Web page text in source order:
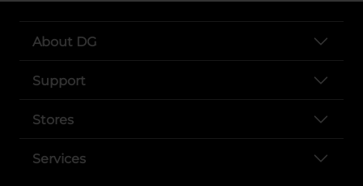
About DG
Support
Stores
Services